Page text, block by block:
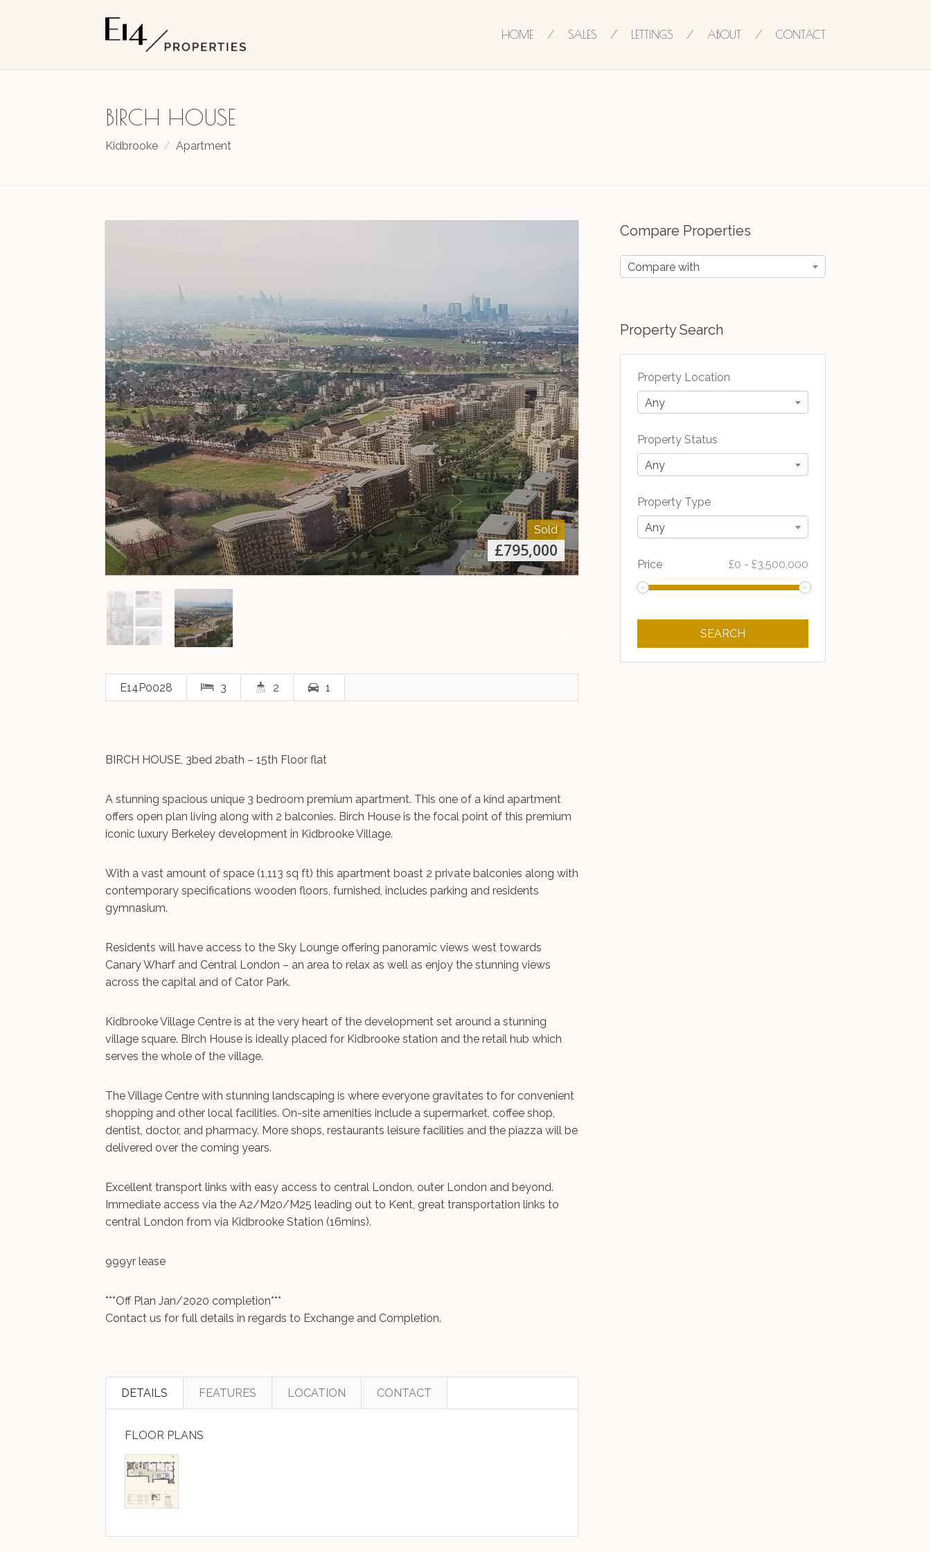
HOME SALES LETTINGS ABOUT CONTACT
BIRCH HOUSE
Kidbrooke Apartment
Sold
£795,000
E14P0028 3 2 1
BIRCH HOUSE, 3bed 2bath – 15th Floor flat
A stunning spacious unique 3 bedroom premium apartment. This one of a kind apartment
offers open plan living along with 2 balconies. Birch House is the focal point of this premium
iconic luxury Berkeley development in Kidbrooke Village.
With a vast amount of space (1,113 sq ft) this apartment boast 2 private balconies along with
contemporary specifications wooden floors, furnished, includes parking and residents
gymnasium.
Residents will have access to the Sky Lounge offering panoramic views west towards
Canary Wharf and Central London – an area to relax as well as enjoy the stunning views
across the capital and of Cator Park.
Kidbrooke Village Centre is at the very heart of the development set around a stunning
village square. Birch House is ideally placed for Kidbrooke station and the retail hub which
serves the whole of the village.
The Village Centre with stunning landscaping is where everyone gravitates to for convenient
shopping and other local facilities. On-site amenities include a supermarket, coffee shop,
dentist, doctor, and pharmacy. More shops, restaurants leisure facilities and the piazza will be
delivered over the coming years.
Excellent transport links with easy access to central London, outer London and beyond.
Immediate access via the A2/M20/M25 leading out to Kent, great transportation links to
central London from via Kidbrooke Station (16mins).
999yr lease
***Off Plan Jan/2020 completion***
Contact us for full details in regards to Exchange and Completion.
DETAILS FEATURES LOCATION CONTACT
FLOOR PLANS
Compare Properties
Compare with
Property Search
Property Location
Any
Property Status
Any
Property Type
Any
Price £0 - £3,500,000